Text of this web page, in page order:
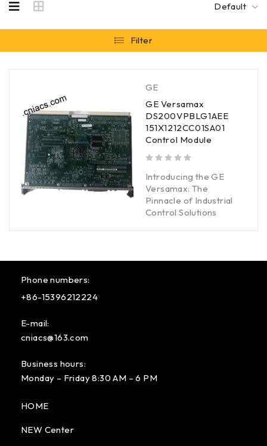
Default
Filter
GE
GE Versamax
DS200VPBLG1AEE
151X1212CC01SA01
Control Module
Introducing the GE
Versamax: The
Pinnacle of Industrial
Control Solutions
Phone numbers:
+86-15396212224
E-mail:
cniacs@163.com
Business hours:
Monday – Friday 8:30 AM – 6 PM
HOME
NEW Center